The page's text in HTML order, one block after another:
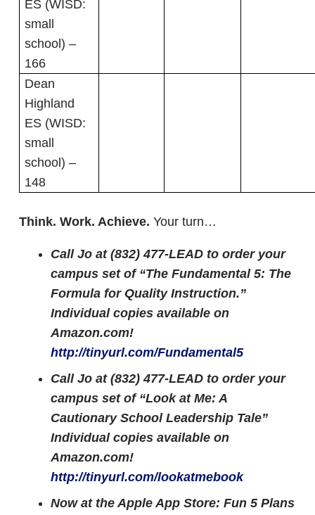
ES (WISD:
small
school) –
166
Dean
Highland
ES (WISD:
small
school) –
148
Think. Work. Achieve. Your turn…
Call Jo at (832) 477-LEAD to order your
campus set of “The Fundamental 5: The
Formula for Quality Instruction.”
Individual copies available on
Amazon.com!
http://tinyurl.com/Fundamental5
Call Jo at (832) 477-LEAD to order your
campus set of “Look at Me: A
Cautionary School Leadership Tale”
Individual copies available on
Amazon.com!
http://tinyurl.com/lookatmebook
Now at the Apple App Store: Fun 5 Plans